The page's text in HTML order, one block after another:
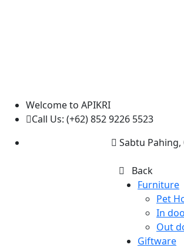
Welcome to APIKRI
Call Us: (+62) 852 9226 5523
Sabtu
Back
Furniture
Pet
In
Out
Giftware